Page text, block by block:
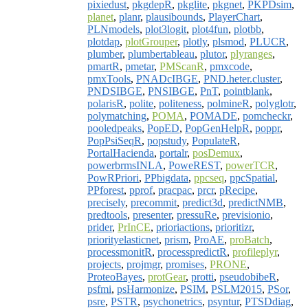
pixiedust, pkgdepR, pkglite, pkgnet, PKPDsim,
planet, planr, plausibounds, PlayerChart,
PLNmodels, plot3logit, plot4fun, plotbb,
plotdap, plotGrouper, plotly, plsmod, PLUCR,
plumber, plumbertableau, plutor, plyranges,
pmartR, pmetar, PMScanR, pmxcode,
pmxTools, PNADcIBGE, PND.heter.cluster,
PNDSIBGE, PNSIBGE, PnT, pointblank,
polarisR, polite, politeness, polmineR, polyglotr,
polymatching, POMA, POMADE, pomcheckr,
pooledpeaks, PopED, PopGenHelpR, poppr,
PopPsiSeqR, popstudy, PopulateR,
PortalHacienda, portalr, posDemux,
powerbrmsINLA, PoweREST, powerTCR,
PowRPriori, PPbigdata, ppcseq, ppcSpatial,
PPforest, pprof, pracpac, prcr, pRecipe,
precisely, precommit, predict3d, predictNMB,
predtools, presenter, pressuRe, previsionio,
prider, PrInCE, prioriactions, prioritizr,
priorityelasticnet, prism, ProAE, proBatch,
processmonitR, processpredictR, profileplyr,
projects, projmgr, promises, PRONE,
ProteoBayes, protGear, protti, pseudobibeR,
psfmi, psHarmonize, PSIM, PSLM2015, PSor,
psre, PSTR, psychonetrics, psyntur, PTSDdiag,